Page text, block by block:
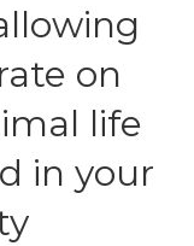
on
life
in your